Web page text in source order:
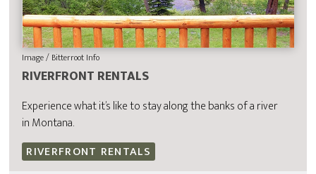
Image / Bitterroot Info
RIVERFRONT RENTALS
Experience what it’s like to stay along the banks of a river
in Montana.
RIVERFRONT RENTALS